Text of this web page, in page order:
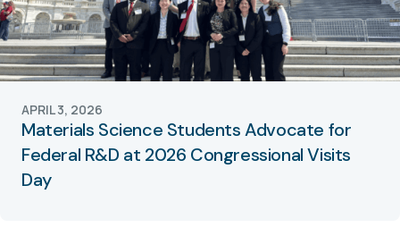
Materials Science Students Advocate for
Federal R&D at 2026 Congressional Visits
Day
APRIL 3, 2026